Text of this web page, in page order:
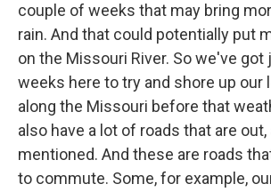
couple of weeks that may bring
rain. And that could potentially put
on the Missouri River. So we've
weeks here to try and shore up our
along the Missouri before that
also have a lot of roads that are out,
mentioned. And these are roads
to commute. Some, for example,